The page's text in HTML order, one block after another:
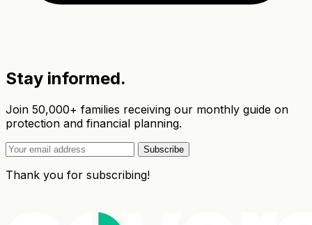
Stay informed.
Join 50,000+ families receiving our monthly guide on
protection and financial planning.
Subscribe
Thank you for subscribing!